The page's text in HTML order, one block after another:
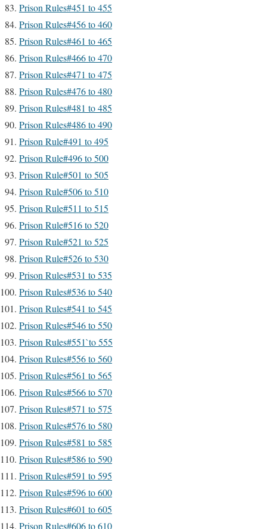
Prison Rules#451 to 455
Prison Rules#456 to 460
Prison Rules#461 to 465
Prison Rules#466 to 470
Prison Rules#471 to 475
Prison Rules#476 to 480
Prison Rules#481 to 485
Prison Rules#486 to 490
Prison Rule#491 to 495
Prison Rule#496 to 500
Prison Rule#501 to 505
Prison Rule#506 to 510
Prison Rule#511 to 515
Prison Rule#516 to 520
Prison Rule#521 to 525
Prison Rule#526 to 530
Prison Rules#531 to 535
Prison Rules#536 to 540
Prison Rules#541 to 545
Prison Rules#546 to 550
Prison Rules#551`to 555
Prison Rules#556 to 560
Prison Rules#561 to 565
Prison Rules#566 to 570
Prison Rules#571 to 575
Prison Rules#576 to 580
Prison Rules#581 to 585
Prison Rules#586 to 590
Prison Rules#591 to 595
Prison Rules#596 to 600
Prison Rules#601 to 605
Prison Rules#606 to 610